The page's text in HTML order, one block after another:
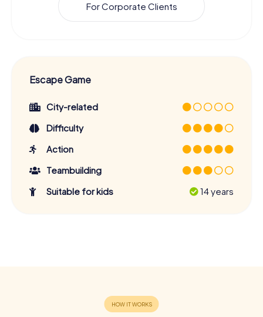
For Corporate Clients
Escape Game
City-related
Difficulty
Action
Teambuilding
Suitable for kids
14 years